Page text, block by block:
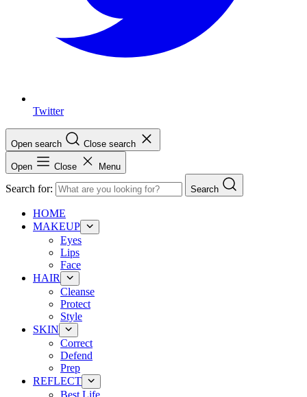
Twitter
Open search Close search
Open Close Menu
Search for: Search
HOME
MAKEUP
Eyes
Lips
Face
HAIR
Cleanse
Protect
Style
SKIN
Correct
Defend
Prep
REFLECT